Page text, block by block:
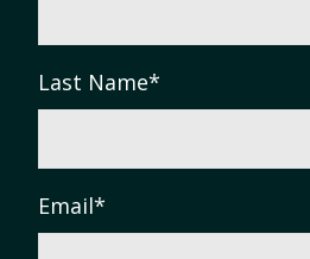
Last Name*
Email*